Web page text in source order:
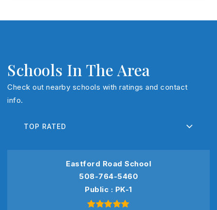
Schools In The Area
Check out nearby schools with ratings and contact
info.
TOP RATED
Eastford Road School
508-764-5460
Public
PK-1